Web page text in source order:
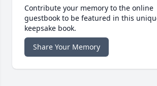
Contribute your memory to the online
guestbook to be featured in this
keepsake book.
Share Your Memory